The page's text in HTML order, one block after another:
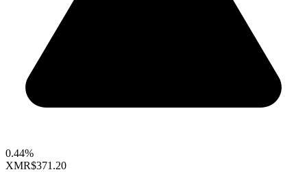
0.44%
XMR$371.20